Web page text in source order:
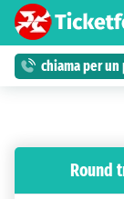
chiama per
Round